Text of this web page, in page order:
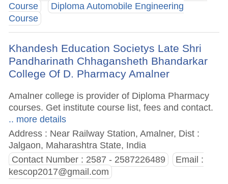
Course
Diploma Automobile Engineering
Course
Khandesh Education Societys Late Shri
Pandharinath Chhagansheth Bhandarkar
College Of D. Pharmacy Amalner
Amalner college is provider of Diploma Pharmacy
courses. Get institute course list, fees and contact.
.. more details
Address : Near Railway Station, Amalner, Dist :
Jalgaon, Maharashtra State, India
Contact Number : 2587 - 2587226489
Email :
kescop2017@gmail.com